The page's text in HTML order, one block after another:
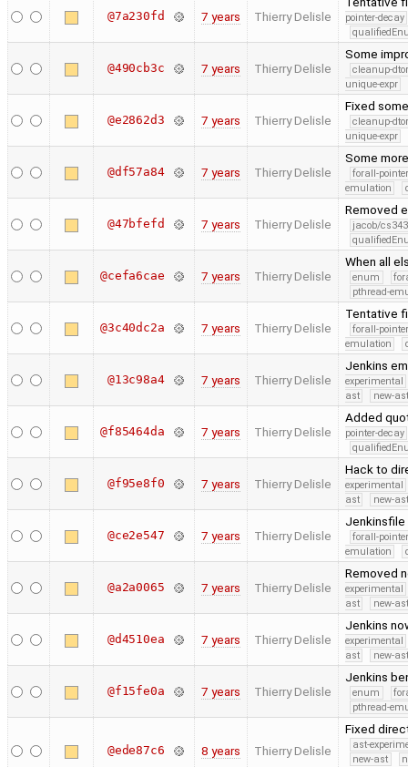
@7a230fd 7 years Thierry Delisle
pointer-decay
@490cb3c 7 years Thierry Delisle
Some
cleanup-
unique-expr
@e2862d3 7 years Thierry Delisle
Fixed
cleanup-
unique-expr
@df57a84 7 years Thierry Delisle
Some
forall-
emulation
@47bfefd 7 years Thierry Delisle
Removed
jacob/
@cefa6cae 7 years Thierry Delisle
When all
enum
pthread-
@3c40dc2a 7 years Thierry Delisle
Tentative
forall-
emulation
@13c98a4 7 years Thierry Delisle
Jenkins
experimental
ast
new-
@f85464da 7 years Thierry Delisle
Added
pointer-decay
@f95e8f0 7 years Thierry Delisle
Hack to
experimental
ast
new-
@ce2e547 7 years Thierry Delisle
forall-
emulation
@a2a0065 7 years Thierry Delisle
Removed
experimental
ast
new-
@d4510ea 7 years Thierry Delisle
Jenkins
experimental
ast
new-
@f15fe0a 7 years Thierry Delisle
Jenkins
enum
pthread-
@ede87c6 8 years Thierry Delisle
Fixed
ast-
new-ast